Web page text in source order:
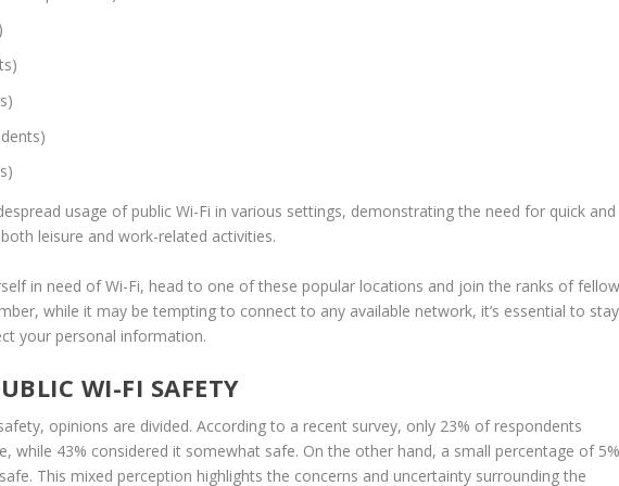
usage of public Wi-Fi in various settings, demonstrating the need for quick and
leisure and work-related activities.
in need of Wi-Fi, head to one of these popular locations and join the ranks of fellow
while it may be tempting to connect to any available network, it’s essential to stay
your personal information.
WI-FI SAFETY
, opinions are divided. According to a recent survey, only 23% of respondents
while 43% considered it somewhat safe. On the other hand, a small percentage of 5%
This mixed perception highlights the concerns and uncertainty surrounding the